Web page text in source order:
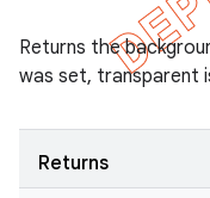
Returns the
was set, transparent
Returns